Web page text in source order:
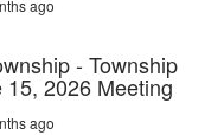
ago
- Township
15, 2026 Meeting
ago